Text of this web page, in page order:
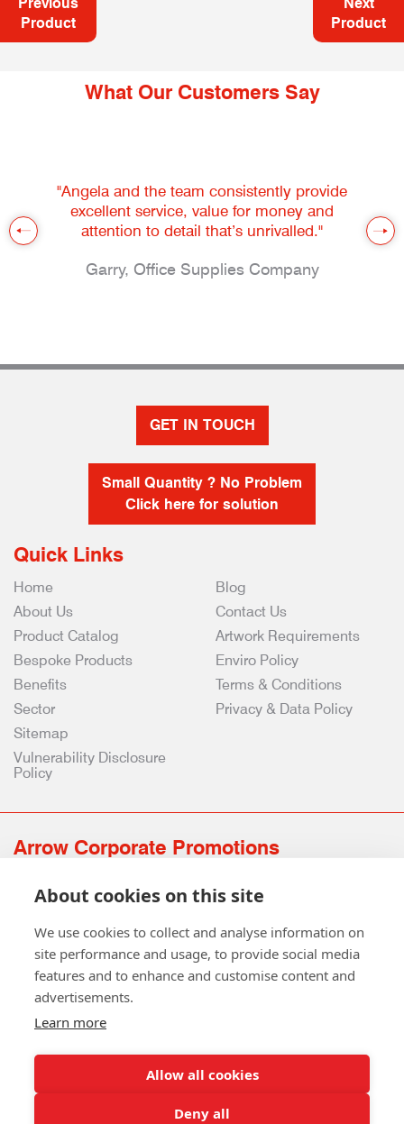
Product
Product
What Our Customers Say
"Angela and the team consistently provide
excellent service, value for money and
attention to detail that’s unrivalled."
Garry, Office Supplies Company
GET IN TOUCH
Small Quantity ? No Problem
Click here for solution
Quick Links
Home
About Us
Product Catalog
Bespoke Products
Benefits
Sector
Blog
Contact Us
Artwork Requirements
Enviro Policy
Terms & Conditions
Privacy & Data Policy
Sitemap
Vulnerability Disclosure
Policy
Arrow Corporate Promotions
0141 639 4210 | 01224 516 654
info@arrowcorporate.co.uk
About cookies on this site
We use cookies to collect and analyse information on
site performance and usage, to provide social media
features and to enhance and customise content and
advertisements.
Learn more
Allow all cookies
Deny all